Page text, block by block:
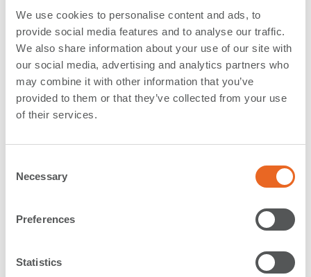
We use cookies to personalise content and ads, to
provide social media features and to analyse our traffic.
We also share information about your use of our site with
our social media, advertising and analytics partners who
may combine it with other information that you’ve
provided to them or that they’ve collected from your use
of their services.
Necessary
Preferences
Statistics
In September, a group of Marine Engineers from Inros
Lackner visited our production facility in Rechlin,
Germany. The production plant is
ShibataFenderTeam’s European production location
for Steel Panels, Foam Fender and HD-PE sliding
fenders.
an extensive tour of the facility, including all five
building with the production and warehouse, where
the engineers got an overview and a better impression
of the dimensions of foam fenders, steel panels and all